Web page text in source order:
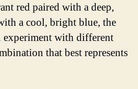
red paired with a deep,
a cool, bright blue, the
experiment with different
that best represents